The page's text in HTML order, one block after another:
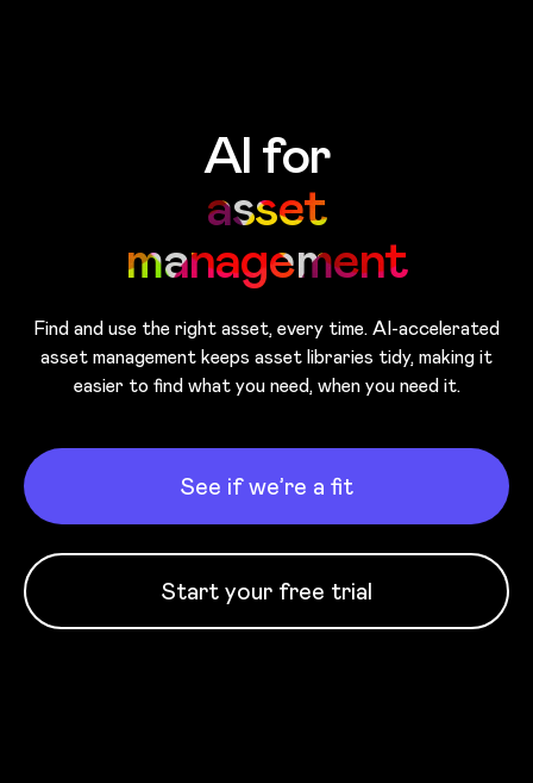
AI for
asset
management
Find and use the right asset, every time. AI-accelerated
asset management keeps asset libraries tidy, making it
easier to find what you need, when you need it.
See if we’re a fit
Start your free trial